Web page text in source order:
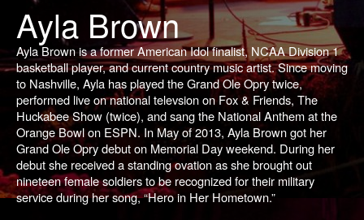
Ayla Brown
Ayla Brown is a former American Idol finalist, NCAA Division 1
basketball player, and current country music artist. Since moving
to Nashville, Ayla has played the Grand Ole Opry twice,
performed live on national televsion on Fox & Friends, The
Huckabee Show (twice), and sang the National Anthem at the
Orange Bowl on ESPN. In May of 2013, Ayla Brown got her
Grand Ole Opry debut on Memorial Day weekend. During her
debut she received a standing ovation as she brought out
nineteen female soldiers to be recognized for their military
service during her song, “Hero in Her Hometown.”